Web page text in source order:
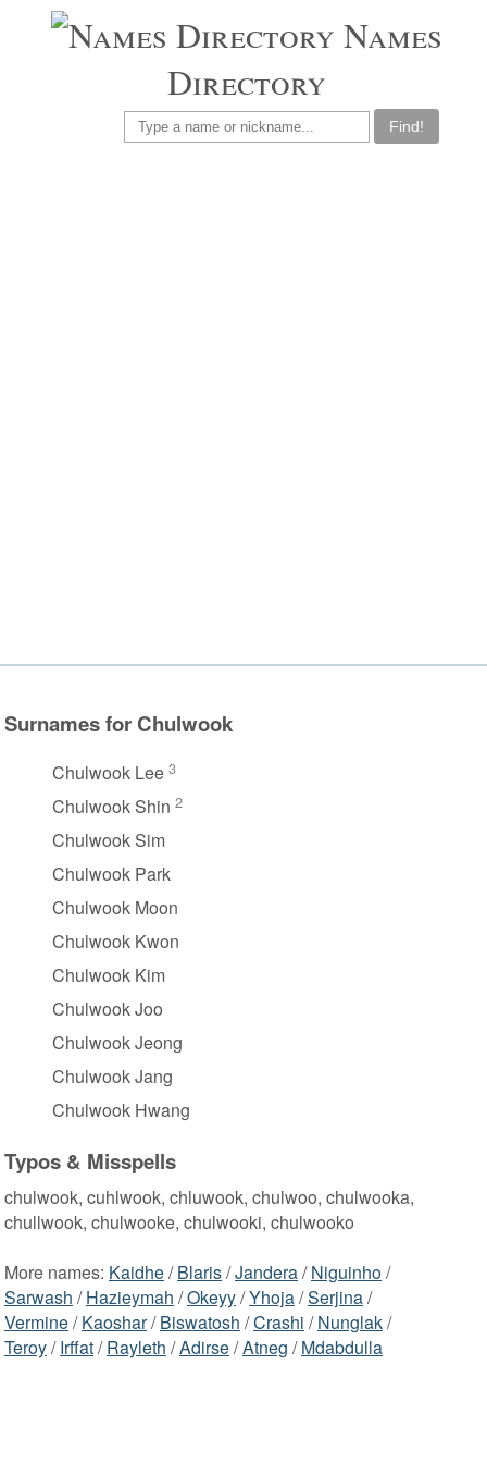
Names
Directory
Find!
Surnames for Chulwook
Chulwook Lee 3
Chulwook Shin 2
Chulwook Sim
Chulwook Park
Chulwook Moon
Chulwook Kwon
Chulwook Kim
Chulwook Joo
Chulwook Jeong
Chulwook Jang
Chulwook Hwang
Typos & Misspells
chulwook, cuhlwook, chluwook, chulwoo, chulwooka,
chullwook, chulwooke, chulwooki, chulwooko
More names: Kaidhe/Blaris/Jandera/Niguinho/
Sarwash /Hazieymah /Okeyy/Yhoja/Serjina/
Vermine/Kaoshar/Biswatosh /Crashi /Nunglak/
Teroy/Irffat/Rayleth /Adirse/Atneg /Mdabdulla